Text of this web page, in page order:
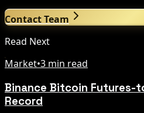
Contact Team
Read Next
Market•3 min read
Binance Bitcoin Futures-
Record